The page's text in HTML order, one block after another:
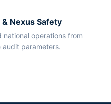
Nexus Safety
national operations from
parameters.